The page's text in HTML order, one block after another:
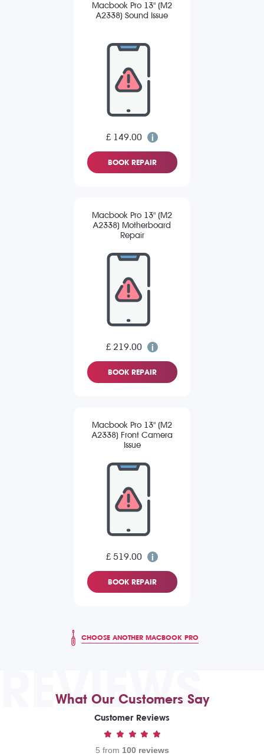
Macbook Pro 13" (M2
A2338) Sound Issue
£ 149.00
BOOK REPAIR
Macbook Pro 13" (M2
A2338) Motherboard
Repair
£ 219.00
BOOK REPAIR
Macbook Pro 13" (M2
A2338) Front Camera
Issue
£ 519.00
BOOK REPAIR
CHOOSE ANOTHER MACBOOK PRO
REVIEWS
What Our Customers Say
Customer Reviews
5 from 100 reviews